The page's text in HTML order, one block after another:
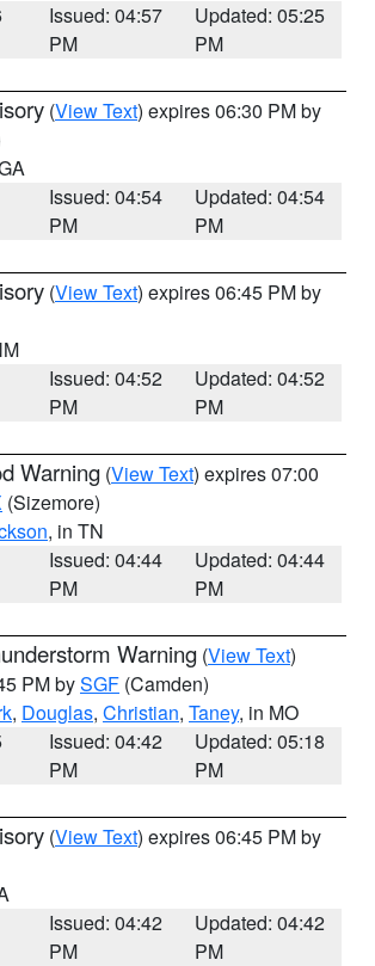
Issued: 04:57
PM
Updated: 05:25
PM
(View Text) expires 06:30 PM by
Issued: 04:54
PM
Updated: 04:54
PM
(View Text) expires 06:45 PM by
Issued: 04:52
PM
Updated: 04:52
PM
Warning (View Text) expires 07:00
(Sizemore)
, in TN
Issued: 04:44
PM
Updated: 04:44
PM
Warning (View Text)
PM bySGF (Camden)
, Douglas, Christian, Taney, in MO
Issued: 04:42
PM
Updated: 05:18
PM
(View Text) expires 06:45 PM by
Issued: 04:42
PM
Updated: 04:42
PM